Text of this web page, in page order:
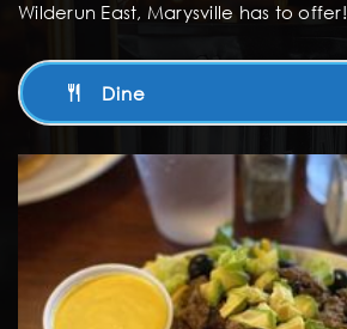
Wilderun East, Marysville has to offer!
Dine